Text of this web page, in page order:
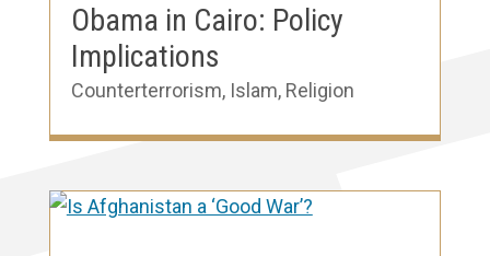
Obama in Cairo: Policy
Implications
Counterterrorism, Islam, Religion